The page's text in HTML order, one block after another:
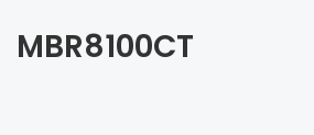
MBR8100CT